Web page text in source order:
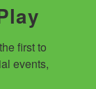
first to
events,